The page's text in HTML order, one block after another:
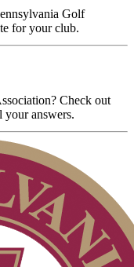
Golf
for your club.
Check out
your answers.